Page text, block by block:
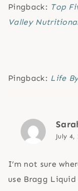
Pingback: Top
Valley
Pingback: Life
July
I’m not sure
use Bragg